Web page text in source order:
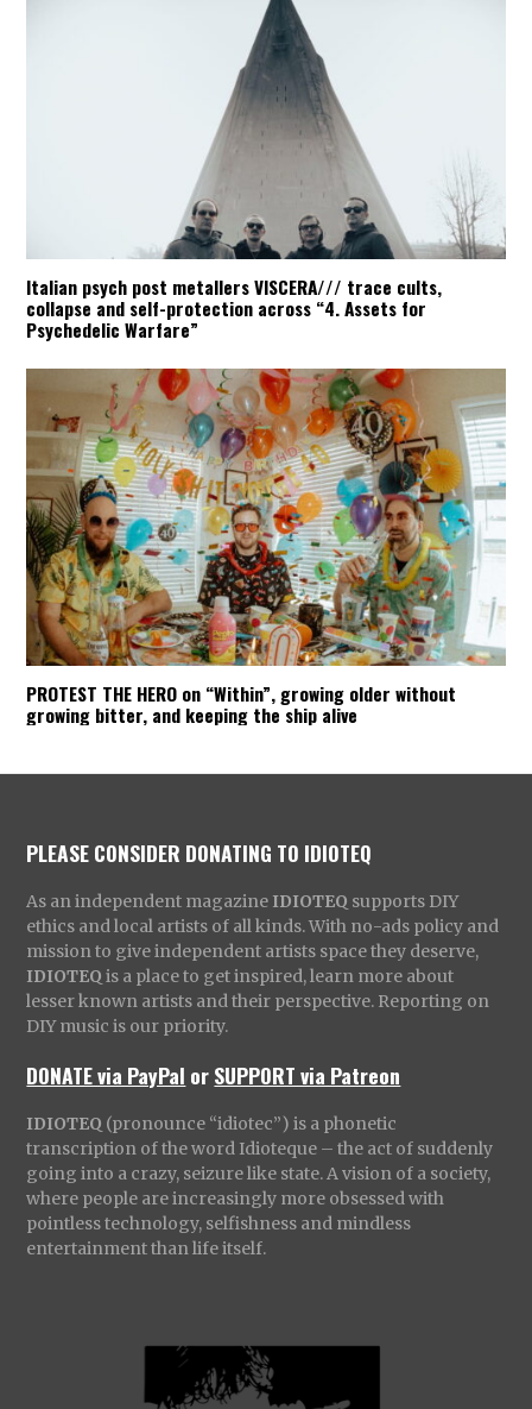
Italian psych post metallers VISCERA/// trace cults,
collapse and self-protection across “4. Assets for
Psychedelic Warfare”
PROTEST THE HERO on “Within”, growing older without
growing bitter, and keeping the ship alive
PLEASE CONSIDER DONATING TO IDIOTEQ
As an independent magazine IDIOTEQ supports DIY
ethics and local artists of all kinds. With no-ads policy and
mission to give independent artists space they deserve,
IDIOTEQ is a place to get inspired, learn more about
lesser known artists and their perspective. Reporting on
DIY music is our priority.
DONATE via PayPal orSUPPORT via Patreon
IDIOTEQ (pronounce “idiotec”) is a phonetic
transcription of the word Idioteque – the act of suddenly
going into a crazy, seizure like state. A vision of a society,
where people are increasingly more obsessed with
pointless technology, selfishness and mindless
entertainment than life itself.